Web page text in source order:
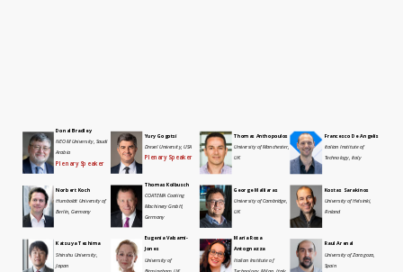
Donal Bradley
NEOM University, Saudi
Arabia
Plenary Speaker
Yury Gogotsi
Drexel University, USA
Plenary Speaker
Thomas Anthopoulos
University of Manchester,
UK
Francesco De Angelis
Italian Institute of
Technology, Italy
Norbert Koch
Humboldt University of
Berlin, Germany
Thomas Kolbusch
COATEMA Coating
Machinery GmbH,
Germany
George Malliaras
University of Cambridge,
UK
Kostas Sarakinos
University of Helsinki,
Finland
Katsuya Teshima
Shinshu University,
Japan
Eugenia Valsami-
Jones
University of
Maria Rosa
Antognazza
Italian Institute of
Raul Arenal
University of Zaragoza,
Spain